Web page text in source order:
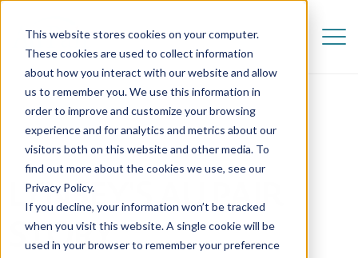
This website stores cookies on your computer.
These cookies are used to collect information
about how you interact with our website and allow
us to remember you. We use this information in
order to improve and customize your browsing
experience and for analytics and metrics about our
visitors both on this website and other media. To
find out more about the cookies we use, see our
Privacy Policy.
If you decline, your information won’t be tracked
when you visit this website. A single cookie will be
used in your browser to remember your preference
LYNSEY'S AU PAIR
STORY